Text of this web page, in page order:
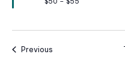
d
PreviousEvents